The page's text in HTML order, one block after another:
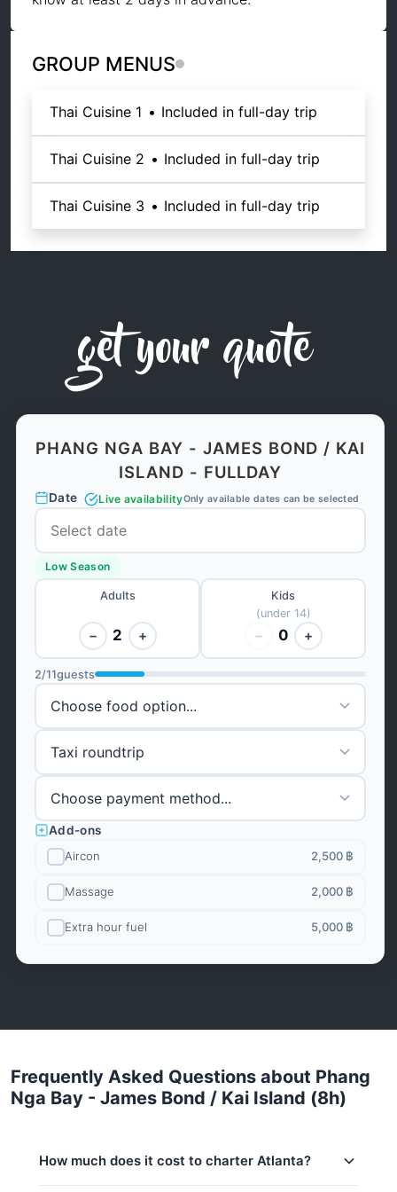
GROUP MENUS
Thai Cuisine 1 • Included in full-day trip
Thai Cuisine 2 • Included in full-day trip
Thai Cuisine 3 • Included in full-day trip
get your quote
PHANG NGA BAY - JAMES BOND / KAI
ISLAND - FULLDAY
Date Live availabilityOnly available dates can be selected
Low Season
Adults
− 2 +
Kids
(under 14)
− 0 +
2/11guests
Add-ons
Aircon
2,500 ฿
Massage 2,000 ฿
Extra hour fuel 5,000 ฿
Frequently Asked Questions about Phang
Nga Bay - James Bond / Kai Island (8h)
How much does it cost to charter Atlanta?